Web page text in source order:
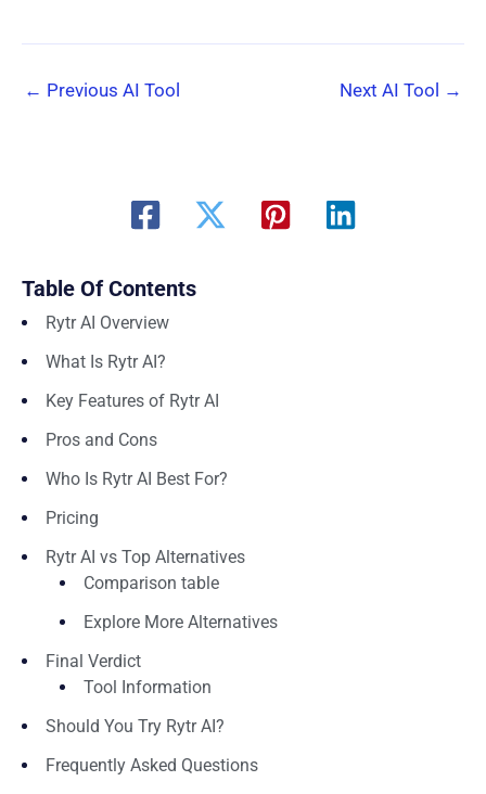
← Previous AI Tool Next AI Tool →
Table Of Contents
Rytr AI Overview
What Is Rytr AI?
Key Features of Rytr AI
Pros and Cons
Who Is Rytr AI Best For?
Pricing
Rytr AI vs Top Alternatives
Comparison table
Explore More Alternatives
Final Verdict
Tool Information
Should You Try Rytr AI?
Frequently Asked Questions